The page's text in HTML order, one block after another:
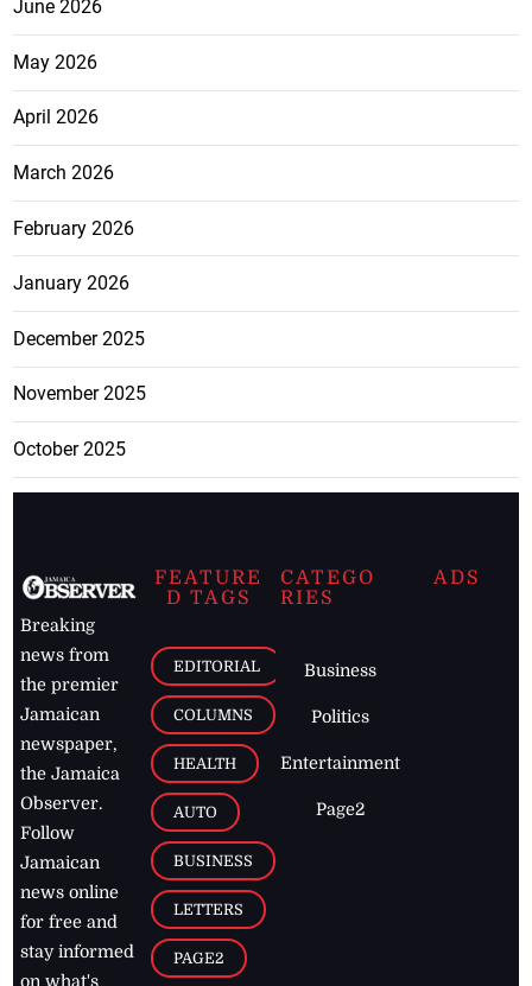
June 2026
May 2026
April 2026
March 2026
February 2026
January 2026
December 2025
November 2025
October 2025
Breaking
news from
the premier
Jamaican
newspaper,
the Jamaica
Observer.
Follow
Jamaican
news online
for free and
stay informed
on what's
FEATURE
D TAGS
EDITORIAL
COLUMNS
HEALTH
AUTO
BUSINESS
LETTERS
PAGE2
CATEGO
RIES
Business
Politics
Entertainment
Page2
ADS